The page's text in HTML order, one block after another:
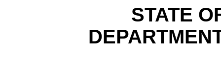
STATE